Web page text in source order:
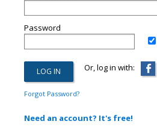
Password
Or, log in with:
Forgot Password?
Need an account? It's free!